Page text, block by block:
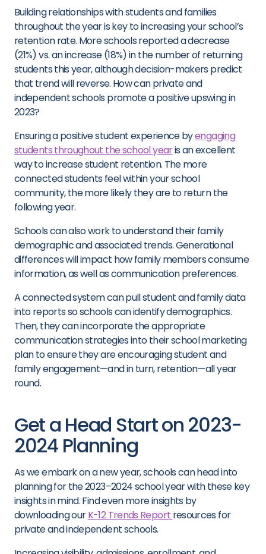
Building relationships with students and families
throughout the year is key to increasing your school’s
retention rate. More schools reported a decrease
(21%) vs. an increase (18%) in the number of returning
students this year, although decision-makers predict
that trend will reverse. How can private and
independent schools promote a positive upswing in
2023?
Ensuring a positive student experience byengaging
students throughout the school yearis an excellent
way to increase student retention. The more
connected students feel within your school
community, the more likely they are to return the
following year.
Schools can also work to understand their family
demographic and associated trends. Generational
differences will impact how family members consume
information, as well as communication preferences.
A connected system can pull student and family data
into reports so schools can identify demographics.
Then, they can incorporate the appropriate
communication strategies into their school marketing
plan to ensure they are encouraging student and
family engagement—and in turn, retention—all year
round.
Get a Head Start on 2023-
2024 Planning
As we embark on a new year, schools can head into
planning for the 2023–2024 school year with these key
insights in mind. Find even more insights by
downloading ourK-12 Trends Report resources for
private and independent schools.